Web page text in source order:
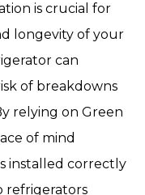
is crucial for
longevity of your
can
of breakdowns
relying on Green
of mind
installed correctly
refrigerators